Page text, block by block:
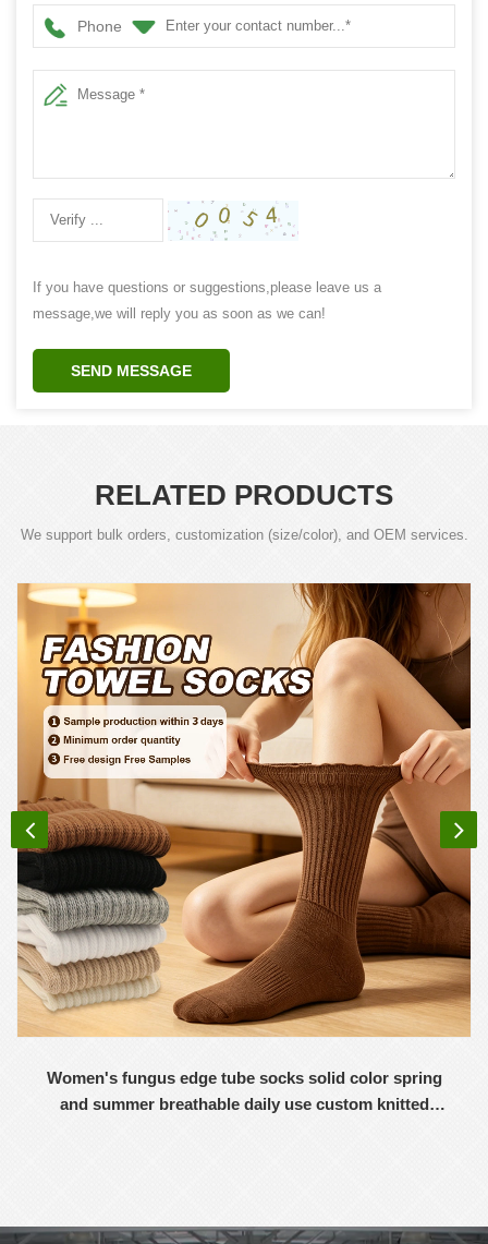
Phone
If you have questions or suggestions,please leave us a
message,we will reply you as soon as we can!
SEND MESSAGE
RELATED PRODUCTS
We support bulk orders, customization (size/color), and OEM services.
Women's fungus edge tube socks solid color spring
and summer breathable daily use custom knitted